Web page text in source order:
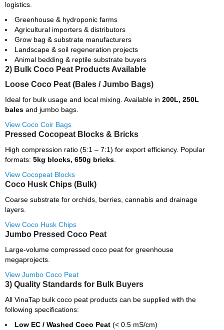
logistics.
Greenhouse & hydroponic farms
Agricultural importers & distributors
Grow bag & substrate manufacturers
Landscape & soil regeneration projects
Animal bedding & reptile substrate buyers
2) Bulk Coco Peat Products Available
Loose Coco Peat (Bales / Jumbo Bags)
Ideal for bulk usage and local mixing. Available in 200L, 250L
bales and jumbo bags.
View Coco Coir Bags
Pressed Cocopeat Blocks & Bricks
High compression ratio (5:1 – 7:1) for export efficiency. Popular
formats: 5kg blocks, 650g bricks
View Cocopeat Blocks
Coco Husk Chips (Bulk)
Coarse substrate for orchids, berries, cannabis and drainage
layers.
View Coco Husk Chips
Jumbo Pressed Coco Peat
Large-volume compressed coco peat for greenhouse
megaprojects.
View Jumbo Coco Peat
3) Quality Standards for Bulk Buyers
All VinaTap bulk coco peat products can be supplied with the
following specifications:
Low EC / Washed Coco Peat (< 0.5 mS/cm)